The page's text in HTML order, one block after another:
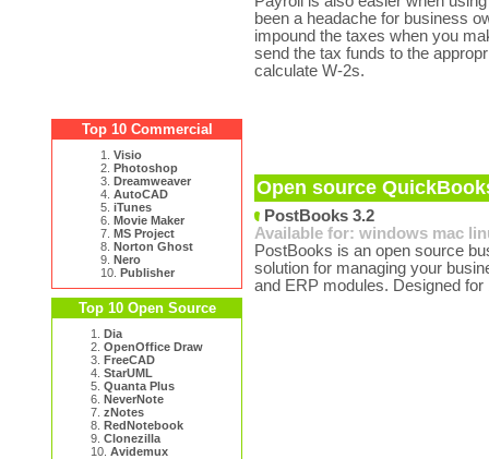
Top 10 Commercial
1. Visio
2. Photoshop
3. Dreamweaver
4. AutoCAD
5. iTunes
6. Movie Maker
7. MS Project
8. Norton Ghost
9. Nero
10. Publisher
Top 10 Open Source
1. Dia
2. OpenOffice Draw
3. FreeCAD
4. StarUML
5. Quanta Plus
6. NeverNote
7. zNotes
8. RedNotebook
9. Clonezilla
10. Avidemux
been a headache for business
impound the taxes when you
send the tax funds to the
calculate W-2s.
Open source
PostBooks 3.2
Available for: windows mac
PostBooks is an open source
solution for managing your
and ERP modules. Designed